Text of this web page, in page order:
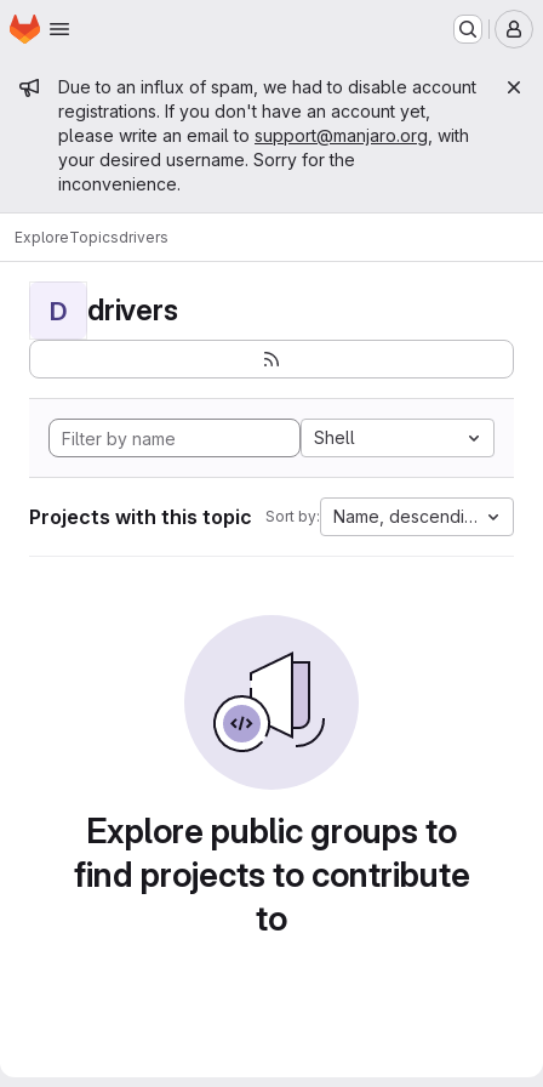
Skip to main content
Homepage
Admin message
Due to an influx of spam, we had to disable account
registrations. If you don't have an account yet,
please write an email to support@manjaro.org , with
your desired username. Sorry for the
inconvenience.
ExploreTopicsdrivers
D drivers
Shell
Projects with this topic Sort by: Name, descending
Explore public groups to
find projects to contribute
to